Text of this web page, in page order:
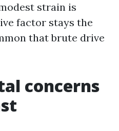
strain is
factor stays the
that brute drive
concerns